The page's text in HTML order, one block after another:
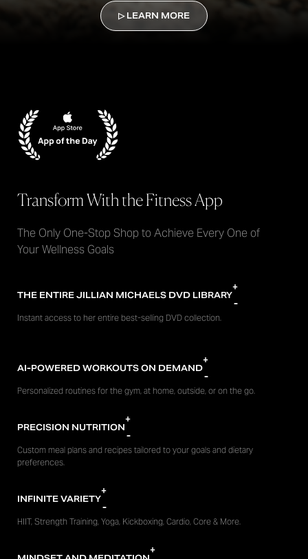
▷ LEARN MORE
Transform With the Fitness App
The Only One-Stop Shop to Achieve Every One of
Your Wellness Goals
THE ENTIRE JILLIAN MICHAELS DVD LIBRARY
+
-
Instant access to her entire best-selling DVD collection.
AI-POWERED WORKOUTS ON DEMAND
+
-
Personalized routines for the gym, at home, outside, or on the go.
PRECISION NUTRITION
+
-
Custom meal plans and recipes tailored to your goals and dietary
preferences.
INFINITE VARIETY
+
-
HIIT, Strength Training, Yoga, Kickboxing, Cardio, Core & More.
+